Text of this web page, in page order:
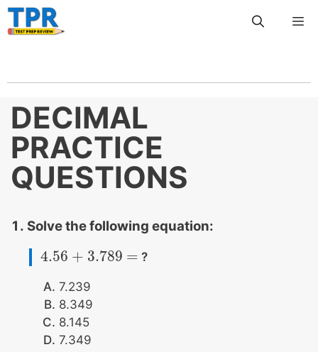
Skip
to
DECIMAL
PRACTICE
QUESTIONS
Solve the following equation:
4.56 + 3.789 =
4.56+3.789= ?
7.239
8.349
8.145
7.349